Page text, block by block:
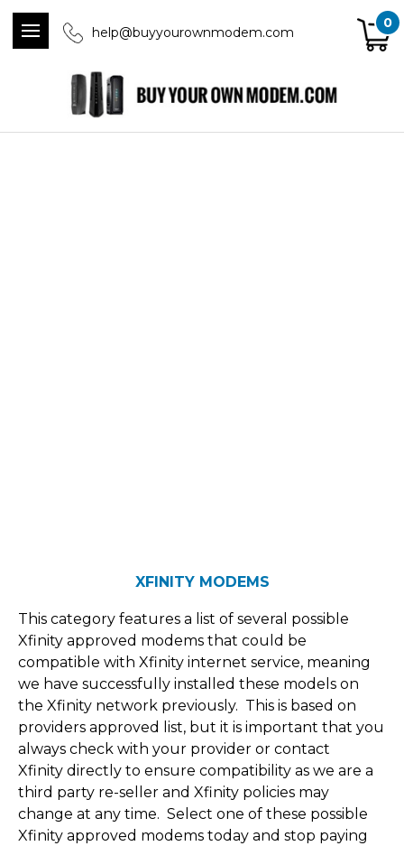
help@buyyourownmodem.com
0
XFINITY MODEMS
This category features a list of several possible
Xfinity approved modems that could be
compatible with Xfinity internet service, meaning
we have successfully installed these models on
the Xfinity network previously. This is based on
providers approved list, but it is important that you
always check with your provider or contact
Xfinity directly to ensure compatibility as we are a
third party re-seller and Xfinity policies may
change at any time. Select one of these possible
Xfinity approved modems today and stop paying